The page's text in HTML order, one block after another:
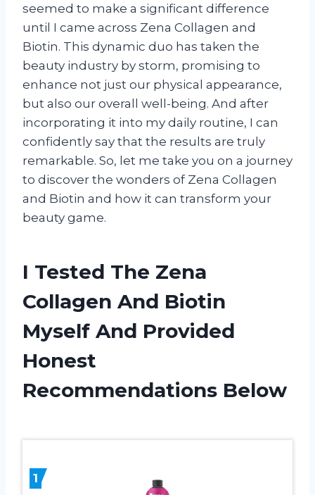
seemed to make a significant difference
until I came across Zena Collagen and
Biotin. This dynamic duo has taken the
beauty industry by storm, promising to
enhance not just our physical appearance,
but also our overall well-being. And after
incorporating it into my daily routine, I can
confidently say that the results are truly
remarkable. So, let me take you on a journey
to discover the wonders of Zena Collagen
and Biotin and how it can transform your
beauty game.
I Tested The Zena
Collagen And Biotin
Myself And Provided
Honest
Recommendations Below
1